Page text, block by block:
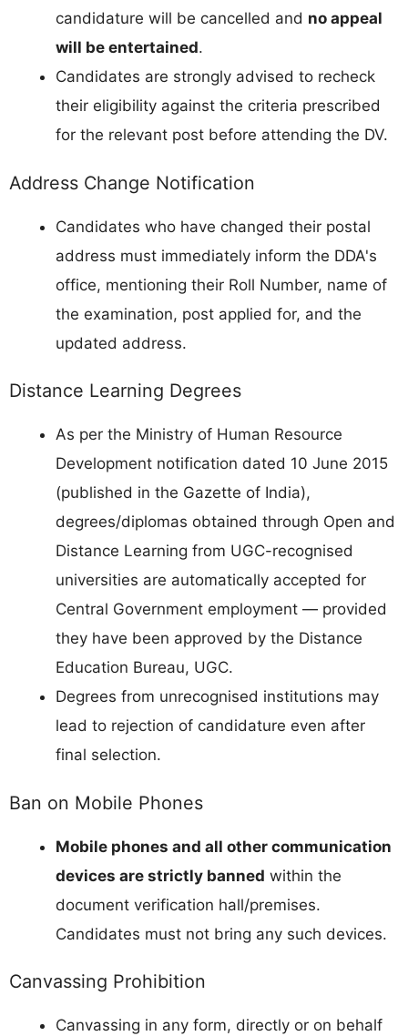
candidature will be cancelled and no appeal
will be entertained.
Candidates are strongly advised to recheck
their eligibility against the criteria prescribed
for the relevant post before attending the DV.
Address Change Notification
Candidates who have changed their postal
address must immediately inform the DDA's
office, mentioning their Roll Number, name of
the examination, post applied for, and the
updated address.
Distance Learning Degrees
As per the Ministry of Human Resource
Development notification dated 10 June 2015
(published in the Gazette of India),
degrees/diplomas obtained through Open and
Distance Learning from UGC-recognised
universities are automatically accepted for
Central Government employment — provided
they have been approved by the Distance
Education Bureau, UGC.
Degrees from unrecognised institutions may
lead to rejection of candidature even after
final selection.
Ban on Mobile Phones
Mobile phones and all other communication
devices are strictly banned within the
document verification hall/premises.
Candidates must not bring any such devices.
Canvassing Prohibition
Canvassing in any form, directly or on behalf